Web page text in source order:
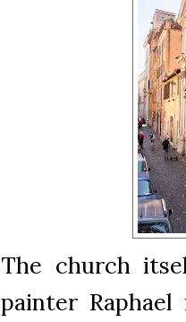
The church
painter